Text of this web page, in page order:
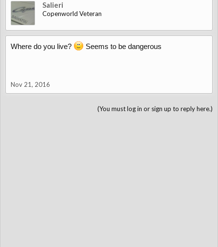
Salieri
Copenworld Veteran
Where do you live? Seems to be dangerous
Nov 21, 2016
(You must log in or sign up to reply here.)